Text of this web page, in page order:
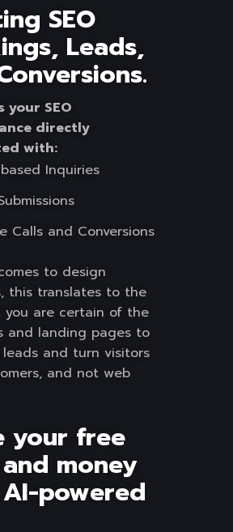
SEO
Leads,
your SEO
directly
with:
Inquiries
Calls and Conversions
to design
this translates to the
are certain of the
and landing pages to
and turn visitors
and not web
your free
money
powered